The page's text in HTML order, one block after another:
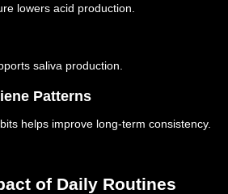
lowers acid production.
saliva production.
Patterns
helps improve long-term consistency.
of Daily Routines